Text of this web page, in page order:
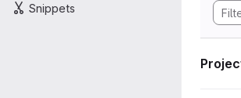
Snippets